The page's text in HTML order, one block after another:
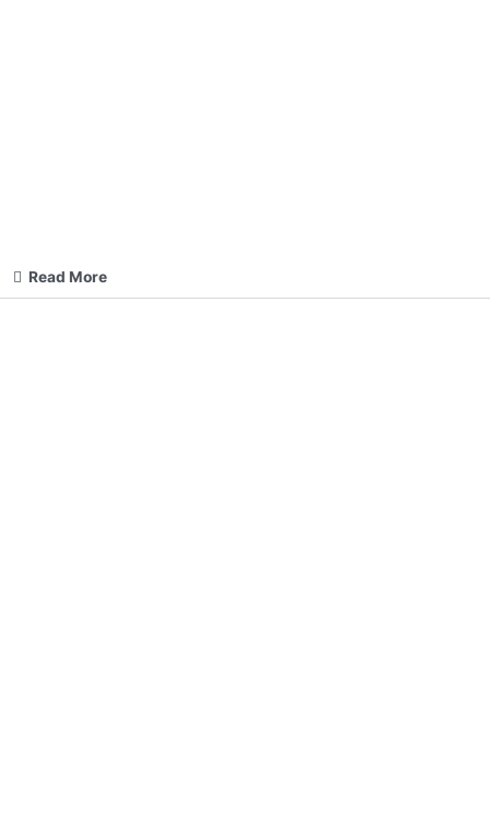
Read More